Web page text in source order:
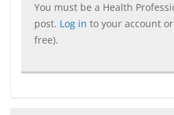
You must be a Health
post. Log in to your account or
free).